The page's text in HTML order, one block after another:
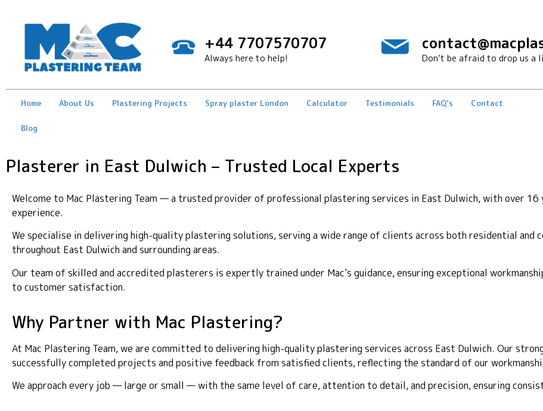
+44 7707570707
Always here to help! Don’t be afraid to drop us a
Home About Us Plastering Projects Spray plaster London Calculator Testimonials FAQ’s Contact
Blog
Plasterer in East Dulwich – Trusted Local Experts
Welcome to Mac Plastering Team — a trusted provider of professional plastering services in East Dulwich, with over
experience.
We specialise in delivering high-quality plastering solutions, serving a wide range of clients across both residential and
throughout East Dulwich and surrounding areas.
Our team of skilled and accredited plasterers is expertly trained under Mac’s guidance, ensuring exceptional
to customer satisfaction.
Why Partner with Mac Plastering?
At Mac Plastering Team, we are committed to delivering high-quality plastering services across East Dulwich. Our
successfully completed projects and positive feedback from satisfied clients, reflecting the standard of our
We approach every job — large or small — with the same level of care, attention to detail, and precision, ensuring